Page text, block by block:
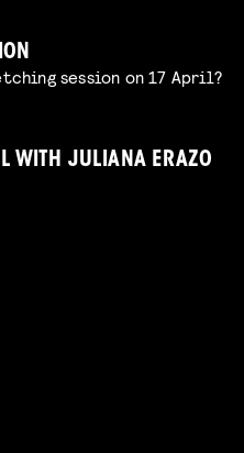
session on 17 April?
WITH JULIANA ERAZO